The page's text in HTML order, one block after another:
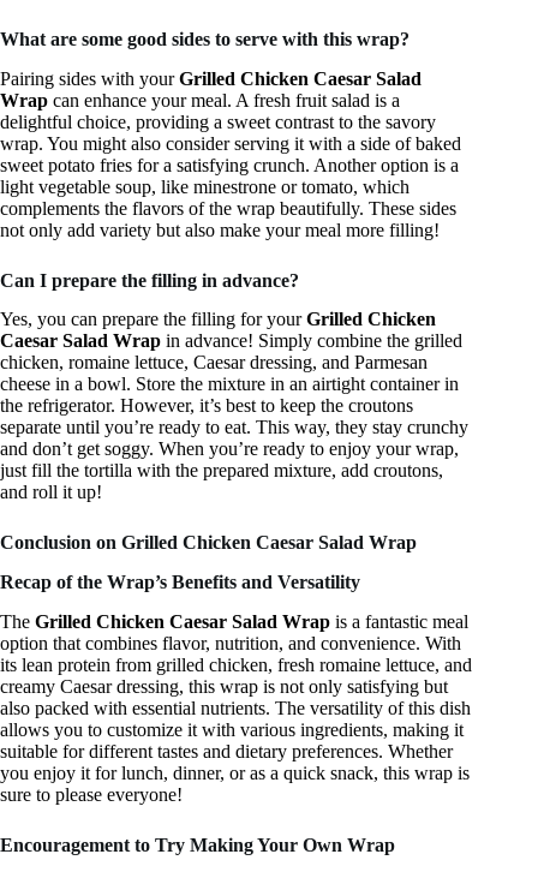
What are some good sides to serve with this wrap?
Pairing sides with yourGrilled Chicken Caesar Salad
Wrap can enhance your meal. A fresh fruit salad is a
delightful choice, providing a sweet contrast to the savory
wrap. You might also consider serving it with a side of baked
sweet potato fries for a satisfying crunch. Another option is a
light vegetable soup, like minestrone or tomato, which
complements the flavors of the wrap beautifully. These sides
not only add variety but also make your meal more filling!
Can I prepare the filling in advance?
Yes, you can prepare the filling for yourGrilled Chicken
Caesar Salad Wrap in advance! Simply combine the grilled
chicken, romaine lettuce, Caesar dressing, and Parmesan
cheese in a bowl. Store the mixture in an airtight container in
the refrigerator. However, it’s best to keep the croutons
separate until you’re ready to eat. This way, they stay crunchy
and don’t get soggy. When you’re ready to enjoy your wrap,
just fill the tortilla with the prepared mixture, add croutons,
and roll it up!
Conclusion on Grilled Chicken Caesar Salad Wrap
Recap of the Wrap’s Benefits and Versatility
The Grilled Chicken Caesar Salad Wrap is a fantastic meal
option that combines flavor, nutrition, and convenience. With
its lean protein from grilled chicken, fresh romaine lettuce, and
creamy Caesar dressing, this wrap is not only satisfying but
also packed with essential nutrients. The versatility of this dish
allows you to customize it with various ingredients, making it
suitable for different tastes and dietary preferences. Whether
you enjoy it for lunch, dinner, or as a quick snack, this wrap is
sure to please everyone!
Encouragement to Try Making Your Own Wrap